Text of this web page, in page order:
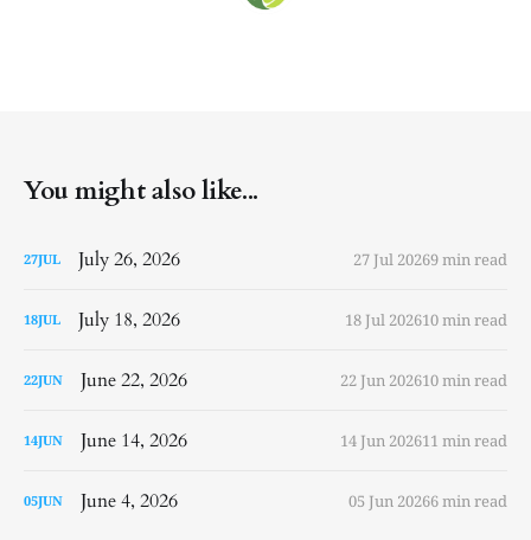
You might also like...
27JUL July 26, 2026 27 Jul 20269 min read
18JUL July 18, 2026 18 Jul 202610 min read
22JUN June 22, 2026 22 Jun 202610 min read
14JUN June 14, 2026 14 Jun 202611 min read
05JUN June 4, 2026 05 Jun 20266 min read